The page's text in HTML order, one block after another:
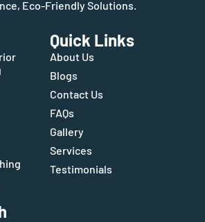
Eco-Friendly Solutions.
Quick Links
About Us
Blogs
Contact Us
FAQs
Gallery
Services
Testimonials